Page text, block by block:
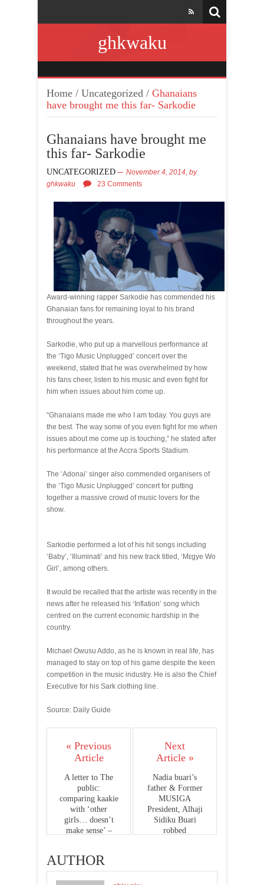
ghkwaku
Home / Uncategorized / Ghanaians
have brought me this far- Sarkodie
Ghanaians have brought me
this far- Sarkodie
UNCATEGORIZED November 4, 2014, by
ghkwaku
23 Comments
Award‐winning rapper Sarkodie has commended his
Ghanaian fans for remaining loyal to his brand
throughout the years.
Sarkodie, who put up a marvellous performance at
the ‘Tigo Music Unplugged’ concert over the
weekend, stated that he was overwhelmed by how
his fans cheer, listen to his music and even fight for
him when issues about him come up.
“Ghanaians made me who I am today. You guys are
the best. The way some of you even fight for me when
issues about me come up is touching,” he stated after
his performance at the Accra Sports Stadium.
The ‘Adonai’ singer also commended organisers of
the ‘Tigo Music Unplugged’ concert for putting
together a massive crowd of music lovers for the
show.
Sarkodie performed a lot of his hit songs including
‘Baby’, ‘Illuminati’ and his new track titled, ‘Mεgye Wo
Girl’, among others.
It would be recalled that the artiste was recently in the
news after he released his ‘Inflation’ song which
centred on the current economic hardship in the
country.
Michael Owusu Addo, as he is known in real life, has
managed to stay on top of his game despite the keen
competition in the music industry. He is also the Chief
Executive for his Sark clothing line.
Source: Daily Guide
« Previous
Article
A letter to The
public:
comparing kaakie
with ‘other
girls… doesn’t
make sense’ –
Next
Article »
Nadia buari’s
father & Former
MUSIGA
President, Alhaji
Sidiku Buari
robbed
AUTHOR